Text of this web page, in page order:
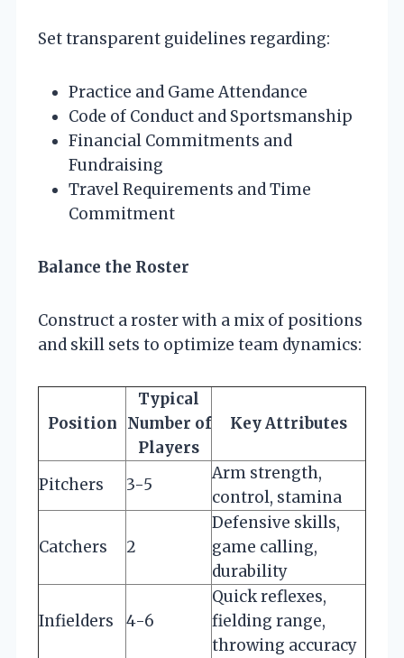
Set transparent guidelines regarding:
Practice and Game Attendance
Code of Conduct and Sportsmanship
Financial Commitments and
Fundraising
Travel Requirements and Time
Commitment
Balance the Roster
Construct a roster with a mix of positions
and skill sets to optimize team dynamics:
Position
Typical
Number of
Players
Key Attributes
Pitchers 3-5
Arm strength,
control, stamina
Catchers 2
Defensive skills,
game calling,
durability
Infielders 4-6
Quick reflexes,
fielding range,
throwing accuracy